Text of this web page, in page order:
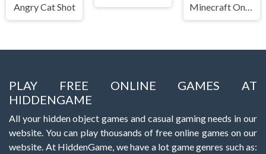
Angry Cat Shot
PLAY FREE ONLINE GAMES AT
HIDDENGAME
All your hidden object games and casual gaming needs in our
website. You can play thousands of free online games on our
website. At HiddenGame, we have a lot game genres such as: